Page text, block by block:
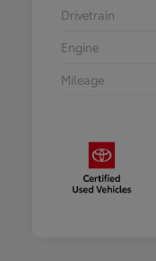
Drivetrain
Engine
Mileage